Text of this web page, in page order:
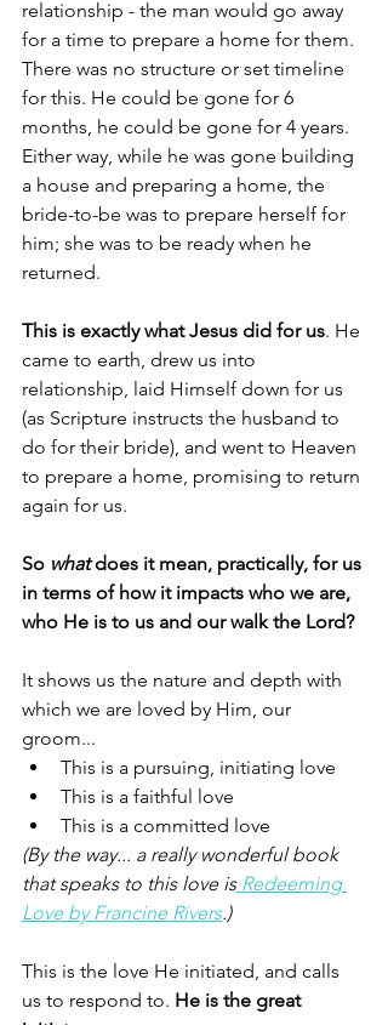
relationship - the man would go away
for a time to prepare a home for them.
There was no structure or set timeline
for this. He could be gone for 6
months, he could be gone for 4 years.
Either way, while he was gone building
a house and preparing a home, the
bride-to-be was to prepare herself for
him; she was to be ready when he
returned.
This is exactly what Jesus did for us. He
came to earth, drew us into
relationship, laid Himself down for us
(as Scripture instructs the husband to
do for their bride), and went to Heaven
to prepare a home, promising to return
again for us.
So what does it mean, practically, for us
in terms of how it impacts who we are,
who He is to us and our walk the Lord?
It shows us the nature and depth with
which we are loved by Him, our
groom...
This is a pursuing, initiating love
This is a faithful love
This is a committed love
(By the way... a really wonderful book
that speaks to this love is Redeeming
Love by Francine Rivers.)
This is the love He initiated, and calls
us to respond to. He is the great